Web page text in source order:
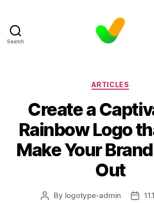
Search
Categories
ARTICLES
Create a
Rainbow Logo
Make Your
Out
Post
By logotype-admin
Post